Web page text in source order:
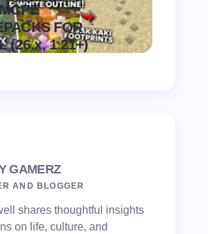
FOR
(26.x, 1.21+)
.
on August 6,
2026
GAMERZ
AND BLOGGER
shares thoughtful insights
on life, culture, and